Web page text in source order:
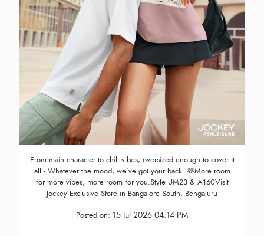
From main character to chill vibes, oversized enough to cover it
all - Whatever the mood, we’ve got your back. 🫶More room
for more vibes, more room for you.Style UM23 & A160Visit
Jockey Exclusive Store in Bangalore South, Bengaluru
Posted on: 15 Jul 2026 04:14 PM